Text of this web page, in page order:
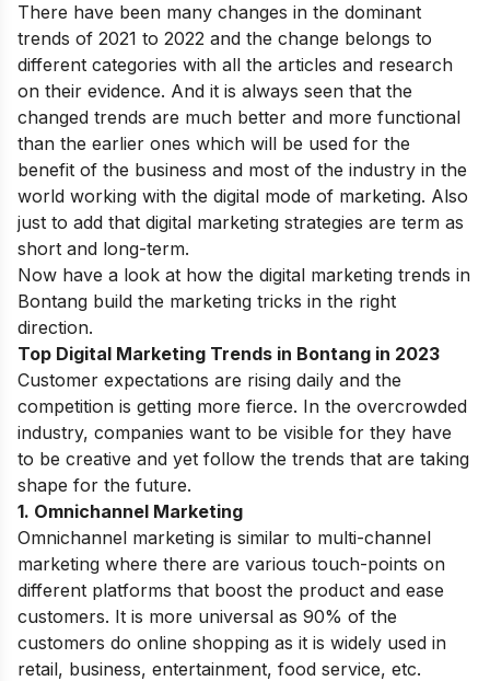
There have been many changes in the dominant
trends of 2021 to 2022 and the change belongs to
different categories with all the articles and research
on their evidence. And it is always seen that the
changed trends are much better and more functional
than the earlier ones which will be used for the
benefit of the business and most of the industry in the
world working with the digital mode of marketing. Also
just to add that digital marketing strategies are term as
short and long-term.
Now have a look at how the digital marketing trends in
Bontang build the marketing tricks in the right
direction.
Top Digital Marketing Trends in Bontang in 2023
Customer expectations are rising daily and the
competition is getting more fierce. In the overcrowded
industry, companies want to be visible for they have
to be creative and yet follow the trends that are taking
shape for the future.
1. Omnichannel Marketing
Omnichannel marketing is similar to multi-channel
marketing where there are various touch-points on
different platforms that boost the product and ease
customers. It is more universal as 90% of the
customers do online shopping as it is widely used in
retail, business, entertainment, food service, etc.